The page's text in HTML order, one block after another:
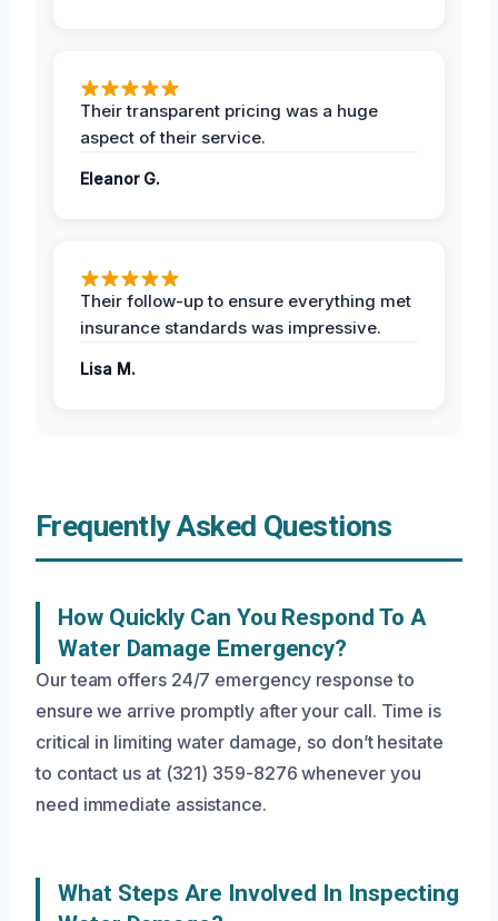
Their transparent pricing was a huge
aspect of their service.
Eleanor G.
Their follow-up to ensure everything met
insurance standards was impressive.
Lisa M.
Frequently Asked Questions
How Quickly Can You Respond To A
Water Damage Emergency?
Our team offers 24/7 emergency response to
ensure we arrive promptly after your call. Time is
critical in limiting water damage, so don’t hesitate
to contact us at (321) 359-8276 whenever you
need immediate assistance.
What Steps Are Involved In Inspecting